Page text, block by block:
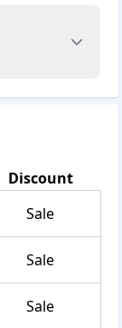
Discount
Sale
Sale
Sale